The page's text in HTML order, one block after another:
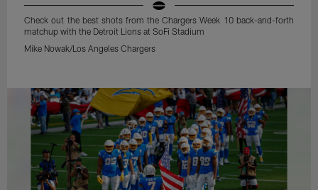
Check out the best shots from the Chargers Week 10 back-and-forth
matchup with the Detroit Lions at SoFi Stadium
Mike Nowak/Los Angeles Chargers